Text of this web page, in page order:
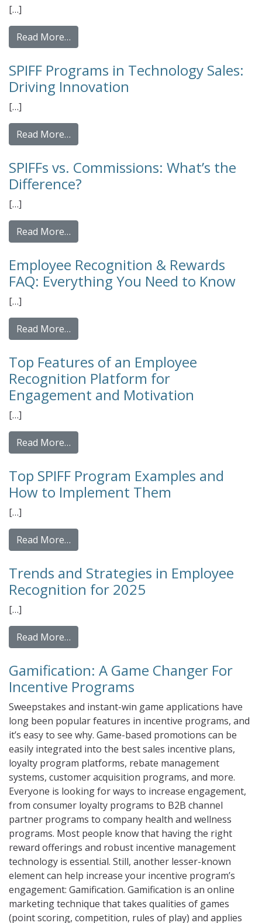
[…]
Read More…
SPIFF Programs in Technology Sales:
Driving Innovation
[…]
Read More…
SPIFFs vs. Commissions: What’s the
Difference?
[…]
Read More…
Employee Recognition & Rewards
FAQ: Everything You Need to Know
[…]
Read More…
Top Features of an Employee
Recognition Platform for
Engagement and Motivation
[…]
Read More…
Top SPIFF Program Examples and
How to Implement Them
[…]
Read More…
Trends and Strategies in Employee
Recognition for 2025
[…]
Read More…
Gamification: A Game Changer For
Incentive Programs
Sweepstakes and instant-win game applications have
long been popular features in incentive programs, and
it’s easy to see why. Game-based promotions can be
easily integrated into the best sales incentive plans,
loyalty program platforms, rebate management
systems, customer acquisition programs, and more.
Everyone is looking for ways to increase engagement,
from consumer loyalty programs to B2B channel
partner programs to company health and wellness
programs. Most people know that having the right
reward offerings and robust incentive management
technology is essential. Still, another lesser-known
element can help increase your incentive program’s
engagement: Gamification. Gamification is an online
marketing technique that takes qualities of games
(point scoring, competition, rules of play) and applies